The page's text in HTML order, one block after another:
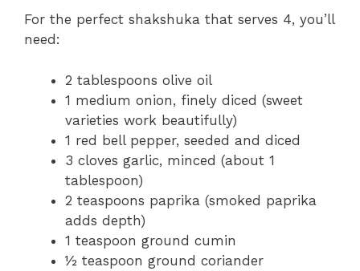
For the perfect shakshuka that serves 4, you’ll
need:
2 tablespoons olive oil
1 medium onion, finely diced (sweet
varieties work beautifully)
1 red bell pepper, seeded and diced
3 cloves garlic, minced (about 1
tablespoon)
2 teaspoons paprika (smoked paprika
adds depth)
1 teaspoon ground cumin
½ teaspoon ground coriander